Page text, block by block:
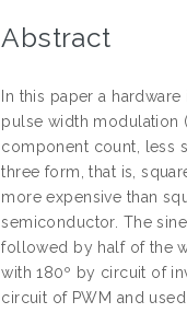
Abstract
In this paper a
pulse width modulation
component count, less
three form, that is,
more expensive than
semiconductor. The
followed by half of the
with 180º by circuit of
circuit of PWM and